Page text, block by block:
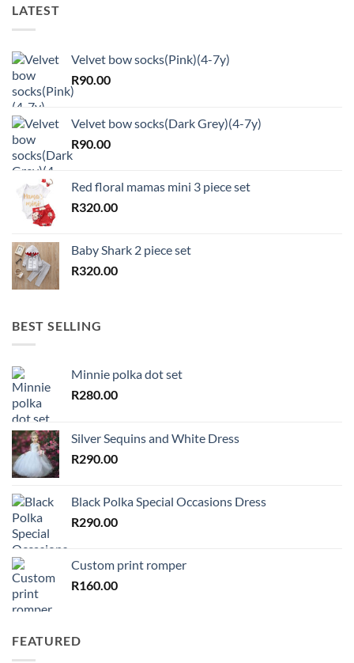
LATEST
Velvet bow socks(Pink)(4-7y)
R90.00
Velvet bow socks(Dark Grey)(4-7y)
R90.00
Red floral mamas mini 3 piece set
R320.00
Baby Shark 2 piece set
R320.00
BEST SELLING
Minnie polka dot set
R280.00
Silver Sequins and White Dress
R290.00
Black Polka Special Occasions Dress
R290.00
Custom print romper
R160.00
FEATURED